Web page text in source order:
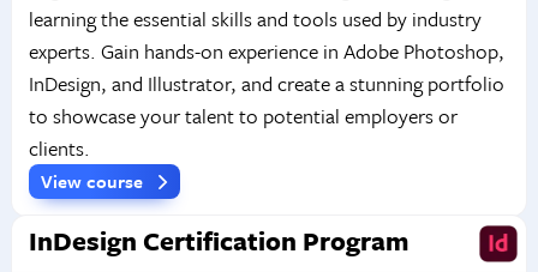
learning the essential skills and tools used by industry
experts. Gain hands-on experience in Adobe Photoshop,
InDesign, and Illustrator, and create a stunning portfolio
to showcase your talent to potential employers or
clients.
View course
InDesign Certification Program